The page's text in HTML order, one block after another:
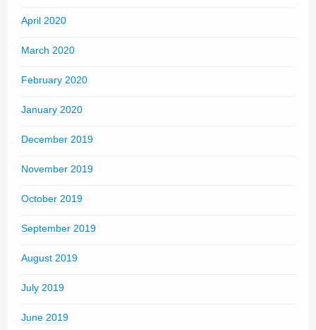
April 2020
March 2020
February 2020
January 2020
December 2019
November 2019
October 2019
September 2019
August 2019
July 2019
June 2019